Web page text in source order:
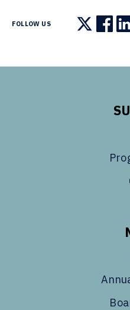
FOLLOW US
Follow us on
Follow